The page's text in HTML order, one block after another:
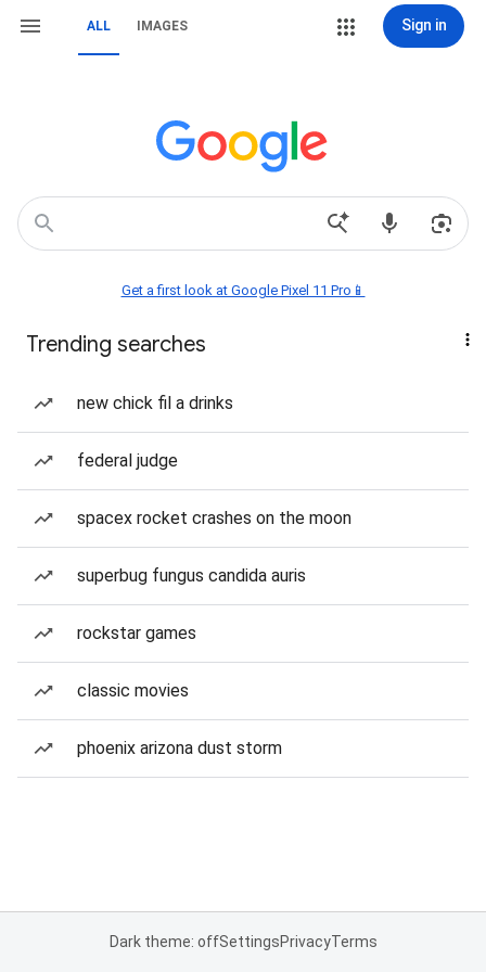
ALL IMAGES Sign in
Get a first look at Google Pixel 11 Pro📱
Trending searches
new chick fil a drinks
federal judge
spacex rocket crashes on the moon
superbug fungus candida auris
rockstar games
classic movies
phoenix arizona dust storm
Dark theme: offSettingsPrivacyTerms